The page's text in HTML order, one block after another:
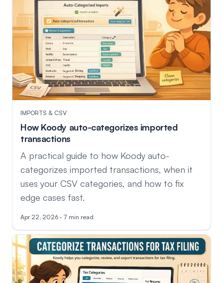
IMPORTS & CSV
How Koody auto-categorizes imported
transactions
A practical guide to how Koody auto-
categorizes imported transactions, when it
uses your CSV categories, and how to fix
edge cases fast.
Apr 22, 2026 · 7 min read